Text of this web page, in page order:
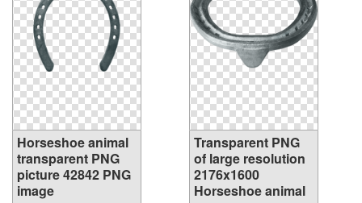
Horseshoe animal
transparent PNG
picture 42842 PNG
image
Transparent PNG
of large resolution
2176x1600
Horseshoe animal